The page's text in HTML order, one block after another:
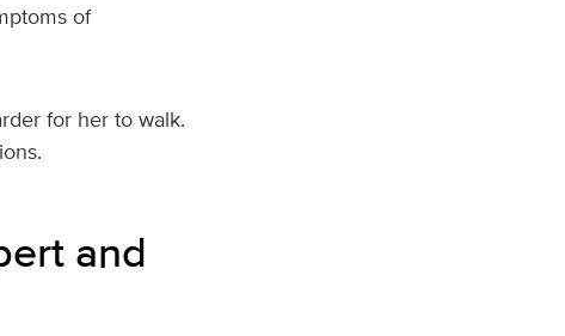
of
for her to walk.
and